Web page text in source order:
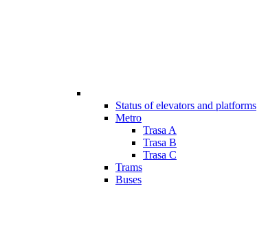
Status of elevators and platforms
Metro
Trasa A
Trasa B
Trasa C
Trams
Buses